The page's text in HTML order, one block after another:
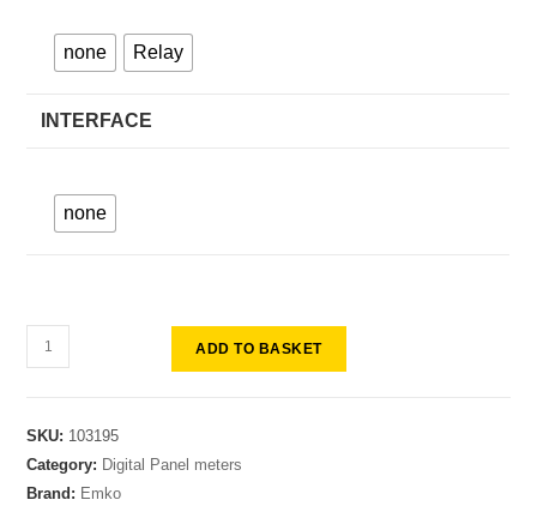
none Relay
INTERFACE
none
ADD TO BASKET
SKU: 103195
Category: Digital Panel meters
Brand: Emko